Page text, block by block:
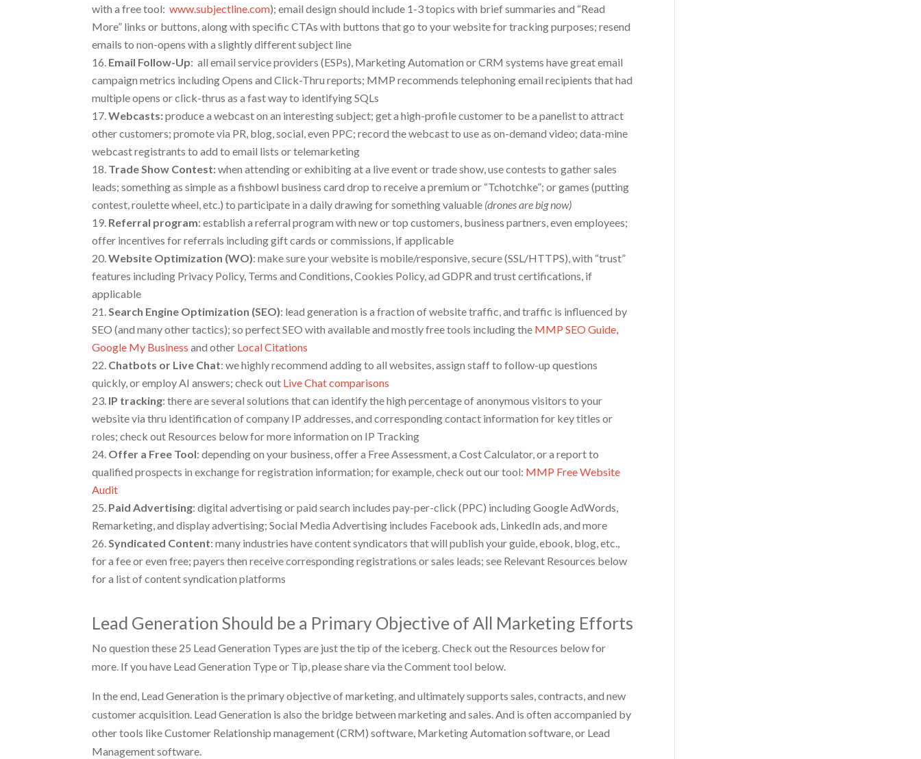
with a free tool:www.subjectline.com); email design should include 1-3 topics with brief summaries and “Read
More” links or buttons, along with specific CTAs with buttons that go to your website for tracking purposes; resend
emails to non-opens with a slightly different subject line
Email Follow-Up: all email service providers (ESPs), Marketing Automation or CRM systems have great email
campaign metrics including Opens and Click-Thru reports; MMP recommends telephoning email recipients that had
multiple opens or click-thrus as a fast way to identifying SQLs
Webcasts:produce a webcast on an interesting subject; get a high-profile customer to be a panelist to attract
other customers; promote via PR, blog, social, even PPC; record the webcast to use as on-demand video; data-mine
webcast registrants to add to email lists or telemarketing
Trade Show Contest:when attending or exhibiting at a live event or trade show, use contests to gather sales
leads; something as simple as a fishbowl business card drop to receive a premium or “Tchotchke”; or games (putting
contest, roulette wheel, etc.) to participate in a daily drawing for something valuable (drones are big now)
Referral program: establish a referral program with new or top customers, business partners, even employees;
offer incentives for referrals including gift cards or commissions, if applicable
Website Optimization (WO): make sure your website is mobile/responsive, secure (SSL/HTTPS), with “trust”
features including Privacy Policy, Terms and Conditions, Cookies Policy, ad GDPR and trust certifications, if
applicable
Search Engine Optimization (SEO): lead generation is a fraction of website traffic, and traffic is influenced by
SEO (and many other tactics); so perfect SEO with available and mostly free tools including the MMP SEO Guide,
Google My Businessand other Local Citations
Chatbots or Live Chat: we highly recommend adding to all websites, assign staff to follow-up questions
quickly, or employ AI answers; check out Live Chat comparisons
IP tracking:there are several solutions that can identify the high percentage of anonymous visitors to your
website via thru identification of company IP addresses, and corresponding contact information for key titles or
roles; check out Resources below for more information on IP Tracking
Offer a Free Tool: depending on your business, offer a Free Assessment, a Cost Calculator, or a report to
qualified prospects in exchange for registration information; for example, check out our tool: MMP Free Website
Audit
Paid Advertising: digital advertising or paid search includes pay-per-click (PPC) including Google AdWords,
Remarketing, and display advertising; Social Media Advertising includes Facebook ads, LinkedIn ads, and more
Syndicated Content: many industries have content syndicators that will publish your guide, ebook, blog, etc.,
for a fee or even free; payers then receive corresponding registrations or sales leads; see Relevant Resources below
for a list of content syndication platforms
Lead Generation Should be a Primary Objective of All Marketing Efforts
No question these 25 Lead Generation Types are just the tip of the iceberg. Check out the Resources below for
more. If you have Lead Generation Type or Tip, please share via the Comment tool below.
In the end, Lead Generation is the primary objective of marketing, and ultimately supports sales, contracts, and new
customer acquisition. Lead Generation is also the bridge between marketing and sales. And is often accompanied by
other tools like Customer Relationship management (CRM) software, Marketing Automation software, or Lead
Management software.